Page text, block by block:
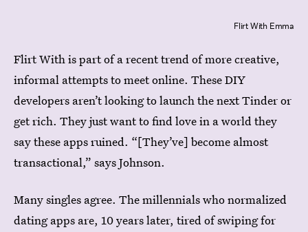
Flirt With Emma
Flirt With is part of a recent trend of more creative,
informal attempts to meet online. These DIY
developers aren’t looking to launch the next Tinder or
get rich. They just want to find love in a world they
say these apps ruined. “[They’ve] become almost
transactional,” says Johnson.
Many singles agree. The millennials who normalized
dating apps are, 10 years later, tired of swiping for